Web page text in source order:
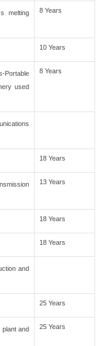
melting
8 Years
10 Years
Portable
used
8 Years
18 Years
13 Years
18 Years
18 Years
and
25 Years
and
25 Years